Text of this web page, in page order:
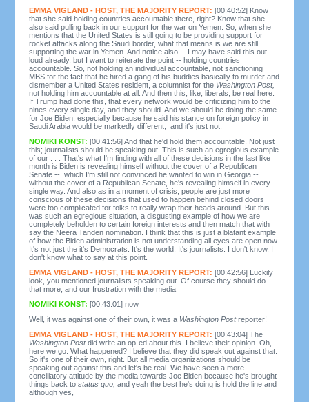
EMMA VIGLAND - HOST, THE MAJORITY REPORT:[00:40:52] Know
that she said holding countries accountable there, right? Know that she
also said pulling back in our support for the war on Yemen. So, when she
mentions that the United States is still going to be providing support for
rocket attacks along the Saudi border, what that means is we are still
supporting the war in Yemen. And notice also -- I may have said this out
loud already, but I want to reiterate the point -- holding countries
accountable. So, not holding an individual accountable, not sanctioning
MBS for the fact that he hired a gang of his buddies basically to murder and
dismember a United States resident, a columnist for the Washington Post,
not holding him accountable at all. And then this, like, liberals, be real here.
If Trump had done this, that every network would be criticizing him to the
nines every single day, and they should. And we should be doing the same
for Joe Biden, especially because he said his stance on foreign policy in
Saudi Arabia would be markedly different, and it's just not.
NOMIKI KONST:[00:41:56] And that he'd hold them accountable. Not just
this; journalists should be speaking out. This is such an egregious example
of our . . . That's what I'm finding with all of these decisions in the last like
month is Biden is revealing himself without the cover of a Republican
Senate -- which I'm still not convinced he wanted to win in Georgia --
without the cover of a Republican Senate, he's revealing himself in every
single way. And also as in a moment of crisis, people are just more
conscious of these decisions that used to happen behind closed doors
were too complicated for folks to really wrap their heads around. But this
was such an egregious situation, a disgusting example of how we are
completely beholden to certain foreign interests and then match that with
say the Neera Tanden nomination. I think that this is just a blatant example
of how the Biden administration is not understanding all eyes are open now.
It's not just the it's Democrats. It's the world. It's journalists. I don't know. I
don't know what to say at this point.
EMMA VIGLAND - HOST, THE MAJORITY REPORT:[00:42:56] Luckily
look, you mentioned journalists speaking out. Of course they should do
that more, and our frustration with the media
NOMIKI KONST:[00:43:01] now
Well, it was against one of their own, it was a Washington Postreporter!
EMMA VIGLAND - HOST, THE MAJORITY REPORT:[00:43:04] The
Washington Postdid write an op-ed about this. I believe their opinion. Oh,
here we go. What happened? I believe that they did speak out against that.
So it's one of their own, right. But all media organizations should be
speaking out against this and let's be real. We have seen a more
conciliatory attitude by the media towards Joe Biden because he's brought
things back tostatus quo, and yeah the best he's doing is hold the line and
although yes,